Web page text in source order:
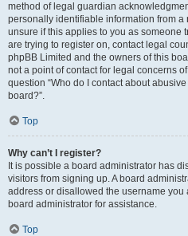
method of legal guardian
personally identifiable information from a
unsure if this applies to you as someone
are trying to register on, contact legal
phpBB Limited and the owners of this
not a point of contact for legal concerns
question “Who do I contact about
board?”.
Top
Why can’t I register?
It is possible a board administrator has
visitors from signing up. A board
address or disallowed the username you
board administrator for assistance.
Top